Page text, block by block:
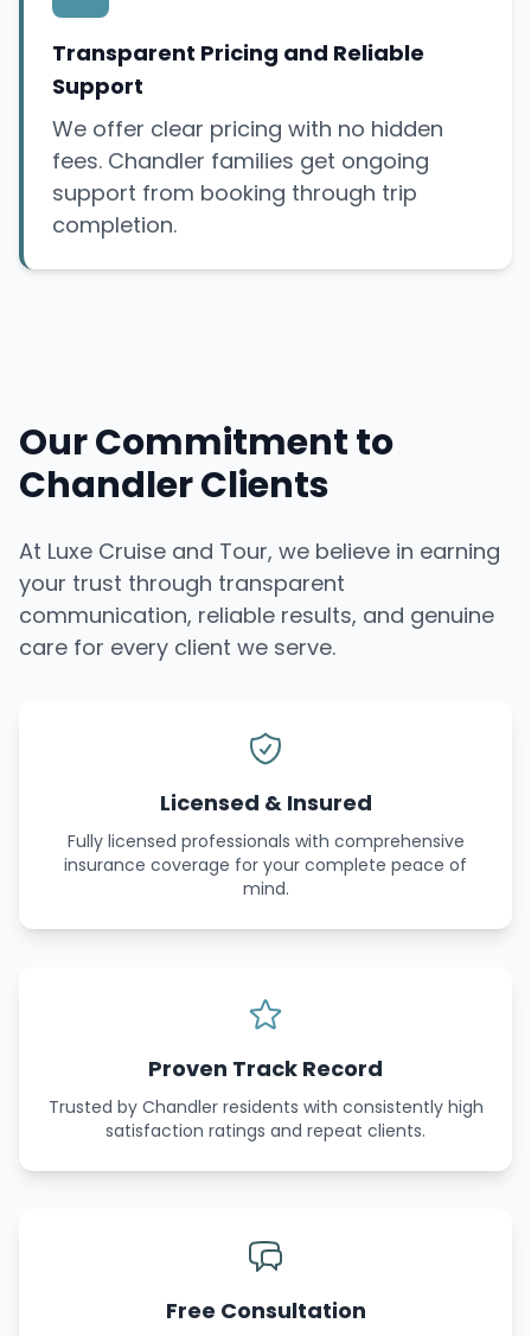
Transparent Pricing and Reliable
Support
We offer clear pricing with no hidden
fees. Chandler families get ongoing
support from booking through trip
completion.
Our Commitment to
Chandler Clients
At Luxe Cruise and Tour, we believe in earning
your trust through transparent
communication, reliable results, and genuine
care for every client we serve.
Licensed & Insured
Fully licensed professionals with comprehensive
insurance coverage for your complete peace of
mind.
Proven Track Record
Trusted by Chandler residents with consistently high
satisfaction ratings and repeat clients.
Free Consultation